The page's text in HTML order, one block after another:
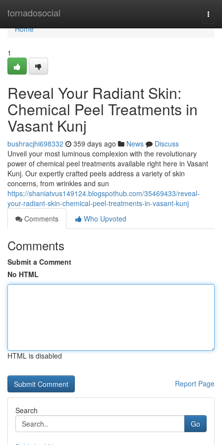
tornadosocial
Home
Home
1
Reveal Your Radiant Skin:
Chemical Peel Treatments in
Vasant Kunj
bushracjhi698332 359 days ago News
Discuss
Unveil your most luminous complexion with the revolutionary
power of chemical peel treatments available right here in Vasant
Kunj. Our expertly crafted peels address a variety of skin
concerns, from wrinkles and sun
https://shaniatvus149124.blogspothub.com/35469433/reveal-
your-radiant-skin-chemical-peel-treatments-in-vasant-kunj
Comments
Who Upvoted
Comments
Submit a Comment
No HTML
HTML is disabled
Report Page
Search
Go